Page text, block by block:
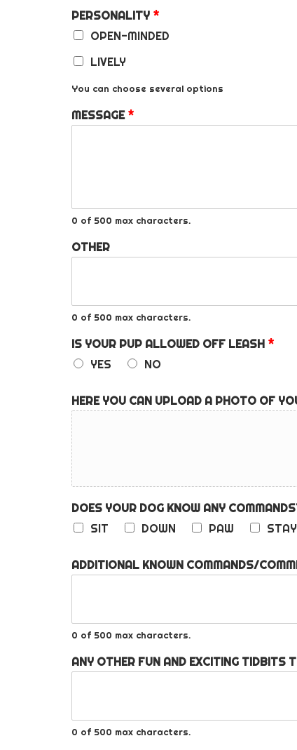
PERSONALITY *
OPEN-MINDED
LIVELY
You can choose several options
MESSAGE *
0 of 500 max characters.
OTHER
0 of 500 max characters.
IS YOUR PUP ALLOWED OFF LEASH *
YES
NO
HERE YOU CAN UPLOAD A PHOTO OF
DOES YOUR DOG KNOW ANY
SIT
DOWN PAW STAY
ADDITIONAL KNOWN COMMANDS/
0 of 500 max characters.
ANY OTHER FUN AND EXCITING TIDBITS
0 of 500 max characters.